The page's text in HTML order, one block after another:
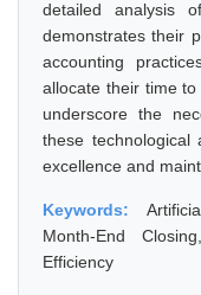
detailed analysis
demonstrates their
accounting
allocate their time
underscore the
these technological
excellence and
Keywords:
Month-End
Efficiency